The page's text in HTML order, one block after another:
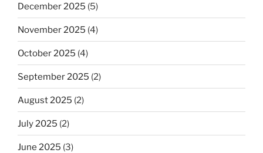
December 2025 (5)
November 2025 (4)
October 2025 (4)
September 2025 (2)
August 2025 (2)
July 2025 (2)
June 2025 (3)